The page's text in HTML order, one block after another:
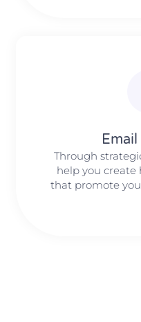
Through
help you create
that promote